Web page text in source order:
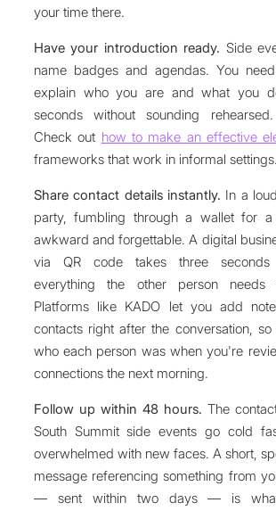
your time there.
Have your introduction ready. Side
name badges and agendas. You
explain who you are and what you
seconds without sounding
Check out how to make an effective
frameworks that work in informal settings.
Share contact details instantly. In a
party, fumbling through a wallet for
awkward and forgettable. A digital
via QR code takes three seconds
everything the other person
Platforms like KADO let you add
contacts right after the conversation,
who each person was when you're
connections the next morning.
Follow up within 48 hours. The
South Summit side events go cold
overwhelmed with new faces. A short,
message referencing something from
— sent within two days — is what